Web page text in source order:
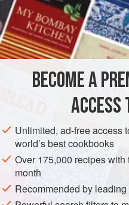
INGREDIENTS
1tablespoon(15 ml)
UNITED STATES
METHOD
Turn the griddle on to
[190 to 200°C]).
Once the griddle is to
griddle.
BECOME A
ACCESS
Unlimited, ad-free access
world’s best cookbooks
Over 175,000 recipes
month
Recommended by